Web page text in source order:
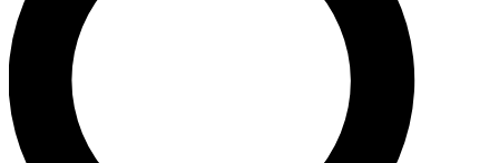
news, riding advice and features.
Contact me with news and offers from other Future